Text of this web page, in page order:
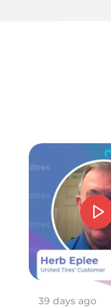
39 days ago